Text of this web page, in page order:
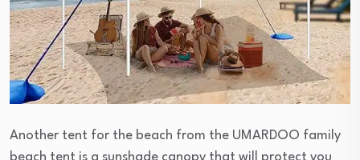
Another tent for the beach from the UMARDOO family
beach tent is a sunshade canopy that will protect you